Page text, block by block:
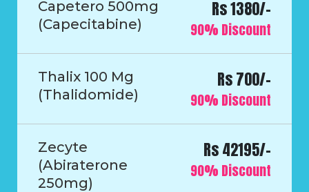
Capetero 500mg
(Capecitabine)
Rs 1380/-
90% Discount
Thalix 100 Mg
(Thalidomide)
Rs 700/-
90% Discount
Zecyte
(Abiraterone
250mg)
Rs 42195/-
90% Discount